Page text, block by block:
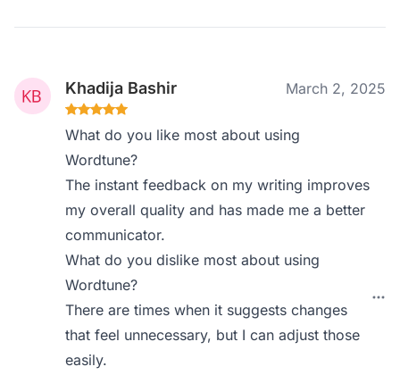
Khadija Bashir March 2, 2025
What do you like most about using
Wordtune?
The instant feedback on my writing improves
my overall quality and has made me a better
communicator.
What do you dislike most about using
Wordtune?
There are times when it suggests changes
that feel unnecessary, but I can adjust those
easily.